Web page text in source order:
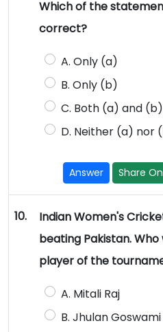
Which of the
correct?
A. Only (a)
B. Only (b)
C. Both (a) and (b)
D. Neither (a) nor
Answer Share
10.
Indian Women's
beating Pakistan.
player of the
A. Mitali Raj
B. Jhulan Goswami